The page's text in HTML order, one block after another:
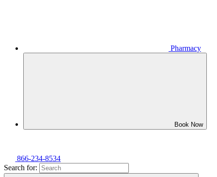
Pharmacy
Book Now
866-234-8534
Search for: